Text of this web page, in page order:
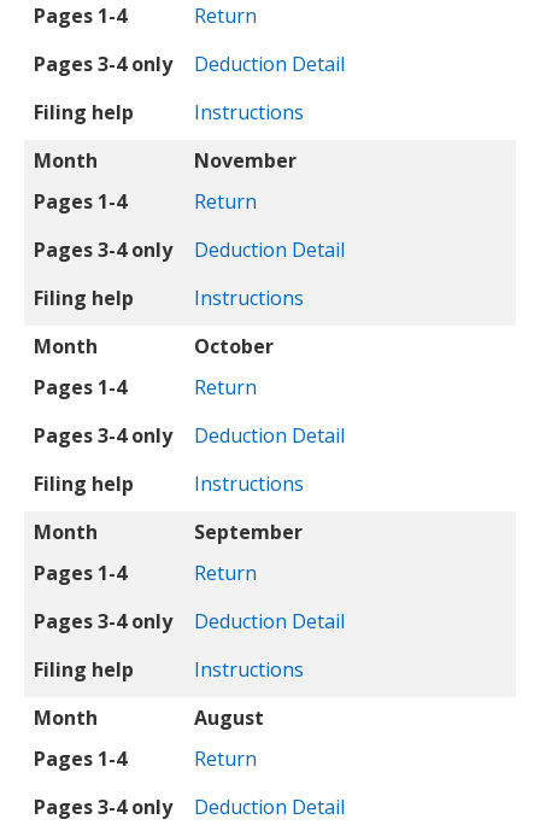
Pages 1-4
Return
Pages 3-4 only
Deduction Detail
Filing help
Instructions
Month
November
Pages 1-4
Return
Pages 3-4 only
Deduction Detail
Filing help
Instructions
Month
October
Pages 1-4
Return
Pages 3-4 only
Deduction Detail
Filing help
Instructions
Month
September
Pages 1-4
Return
Pages 3-4 only
Deduction Detail
Filing help
Instructions
Month
August
Pages 1-4
Return
Pages 3-4 only
Deduction Detail